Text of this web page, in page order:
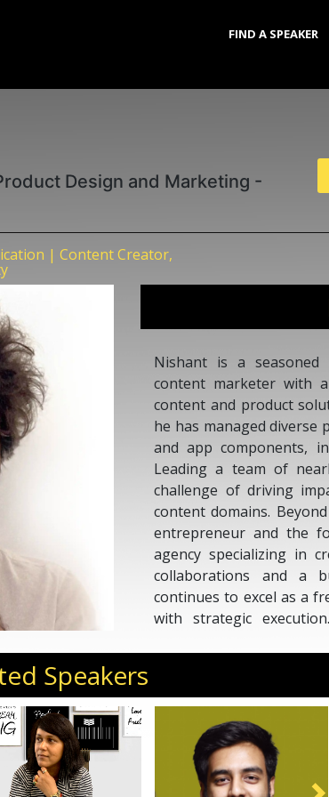
FIND A SPEAKER
Design and Marketing -
| Content Creator,
Nishant is a seasoned
content marketer with
content and product
he has managed diverse
and app components,
Leading a team of
challenge of driving
content domains.
entrepreneur and the
agency specializing in
collaborations and a
continues to excel as a
with strategic
Speakers